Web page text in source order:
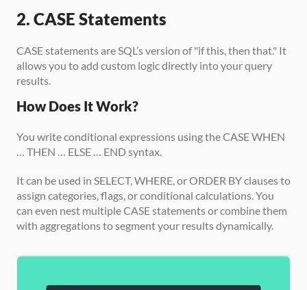
2. CASE Statements
CASE statements are SQL’s version of "if this, then that." It
allows you to add custom logic directly into your query
results.
How Does It Work?
You write conditional expressions using the CASE WHEN
… THEN … ELSE … END syntax.
It can be used in SELECT, WHERE, or ORDER BY clauses to
assign categories, flags, or conditional calculations. You
can even nest multiple CASE statements or combine them
with aggregations to segment your results dynamically.